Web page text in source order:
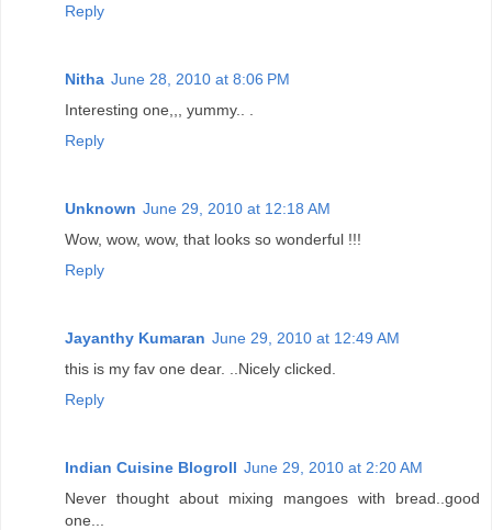
Reply
Nitha June 28, 2010 at 8:06 PM
Interesting one,,, yummy.. .
Reply
Unknown June 29, 2010 at 12:18 AM
Wow, wow, wow, that looks so wonderful !!!
Reply
Jayanthy Kumaran June 29, 2010 at 12:49 AM
this is my fav one dear. ..Nicely clicked.
Reply
Indian Cuisine Blogroll June 29, 2010 at 2:20 AM
Never thought about mixing mangoes with bread..good
one...